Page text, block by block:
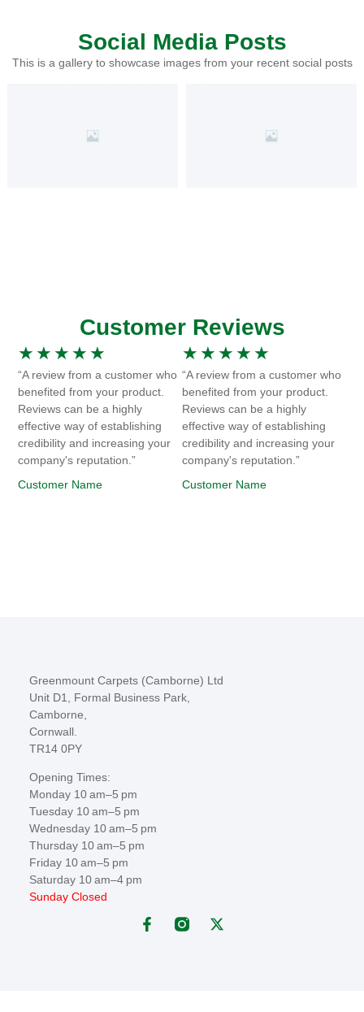
Social Media Posts
This is a gallery to showcase images from your recent social posts
Customer Reviews
★ ★ ★ ★ ★
“A review from a customer who
benefited from your product.
Reviews can be a highly
effective way of establishing
credibility and increasing your
company's reputation.”
Customer Name
★ ★ ★ ★ ★
“A review from a customer who
benefited from your product.
Reviews can be a highly
effective way of establishing
credibility and increasing your
company's reputation.”
Customer Name
Greenmount Carpets (Camborne) Ltd
Unit D1, Formal Business Park,
Camborne,
Cornwall.
TR14 0PY
Opening Times:
Monday 10 am–5 pm
Tuesday 10 am–5 pm
Wednesday 10 am–5 pm
Thursday 10 am–5 pm
Friday 10 am–5 pm
Saturday 10 am–4 pm
Sunday Closed